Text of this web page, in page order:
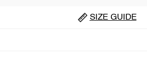
SIZE GUIDE